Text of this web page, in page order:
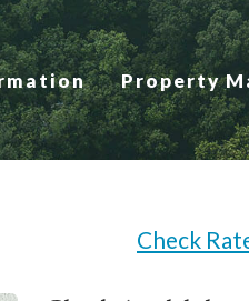
Property
Check